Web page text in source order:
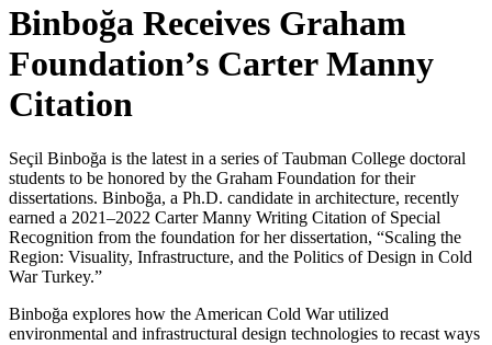
Binboğa Receives Graham
Foundation’s Carter Manny
Citation
Seçil Binboğa is the latest in a series of Taubman College doctoral
students to be honored by the Graham Foundation for their
dissertations. Binboğa, a Ph.D. candidate in architecture, recently
earned a 2021–2022 Carter Manny Writing Citation of Special
Recognition from the foundation for her dissertation, “Scaling the
Region: Visuality, Infrastructure, and the Politics of Design in Cold
War Turkey.”
Binboğa explores how the American Cold War utilized
environmental and infrastructural design technologies to recast ways